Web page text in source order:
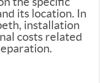
its location. In
installation
costs related